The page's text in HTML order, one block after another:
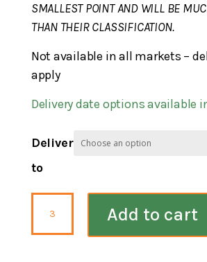
SMALLEST POINT AND WILL BE
THAN THEIR CLASSIFICATION.
Not available in all markets –
apply
Delivery date options available
Deliver
to
Rock
Pennsylvania
Add to cart